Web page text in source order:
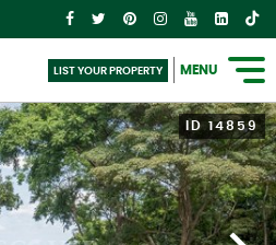
LIST YOUR PROPERTY MENU
ID 14859